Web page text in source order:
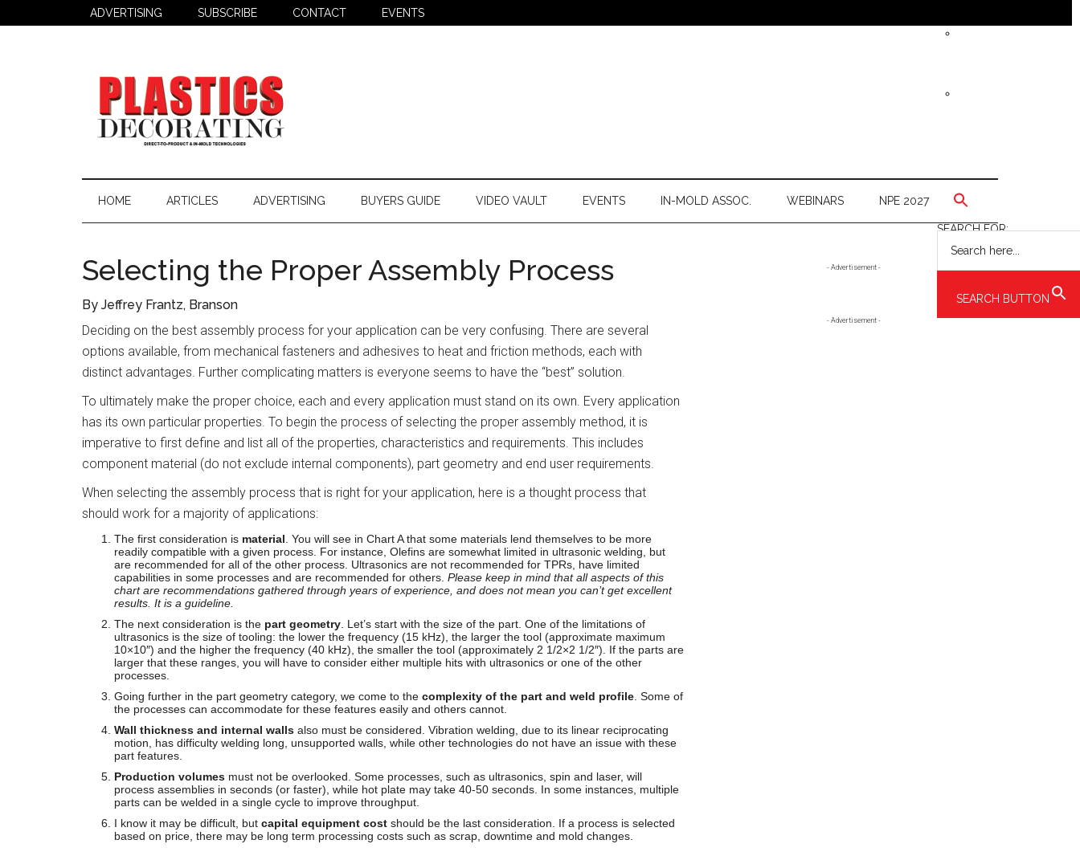
to
to
to
ADVERTISING SUBSCRIBE CONTACT EVENTS
Plastics
Decorating
Decorating
Assembly
HOME ARTICLES ADVERTISING BUYERS GUIDE VIDEO VAULT EVENTS IN-MOLD ASSOC. WEBINARS NPE 2027
SEARCH FOR:
SEARCH BUTTON
Selecting the Proper Assembly Process
By Jeffrey Frantz, Branson
Deciding on the best assembly process for your application can be very confusing. There are several
options available, from mechanical fasteners and adhesives to heat and friction methods, each with
distinct advantages. Further complicating matters is everyone seems to have the “best” solution.
To ultimately make the proper choice, each and every application must stand on its own. Every application
has its own particular properties. To begin the process of selecting the proper assembly method, it is
imperative to first define and list all of the properties, characteristics and requirements. This includes
component material (do not exclude internal components), part geometry and end user requirements.
When selecting the assembly process that is right for your application, here is a thought process that
should work for a majority of applications:
The first consideration is material . You will see in Chart A that some materials lend themselves to be more
readily compatible with a given process. For instance, Olefins are somewhat limited in ultrasonic welding, but
are recommended for all of the other process. Ultrasonics are not recommended for TPRs, have limited
capabilities in some processes and are recommended for others. Please keep in mind that all aspects of this
chart are recommendations gathered through years of experience, and does not mean you can’t get excellent
results. It is a guideline.
The next consideration is the part geometry . Let’s start with the size of the part. One of the limitations of
ultrasonics is the size of tooling: the lower the frequency (15 kHz), the larger the tool (approximate maximum
10×10″) and the higher the frequency (40 kHz), the smaller the tool (approximately 2 1/2×2 1/2″). If the parts are
larger that these ranges, you will have to consider either multiple hits with ultrasonics or one of the other
processes.
Going further in the part geometry category, we come to the complexity of the part and weld profile . Some of
the processes can accommodate for these features easily and others cannot.
Wall thickness and internal walls also must be considered. Vibration welding, due to its linear reciprocating
motion, has difficulty welding long, unsupported walls, while other technologies do not have an issue with these
part features.
Production volumes must not be overlooked. Some processes, such as ultrasonics, spin and laser, will
process assemblies in seconds (or faster), while hot plate may take 40-50 seconds. In some instances, multiple
parts can be welded in a single cycle to improve throughput.
I know it may be difficult, but capital equipment cost should be the last consideration. If a process is selected
based on price, there may be long term processing costs such as scrap, downtime and mold changes.
- Advertisement -
- Advertisement -